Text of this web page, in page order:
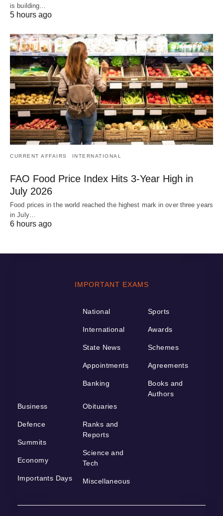
is building…
5 hours ago
CURRENT AFFAIRS INTERNATIONAL
FAO Food Price Index Hits 3-Year High in
July 2026
Food prices in the world reached the highest mark in over three years
in July…
6 hours ago
IMPORTANT EXAMS
National
International
State News
Appointments
Banking
Sports
Awards
Schemes
Agreements
Books and
Authors
Business
Defence
Summits
Economy
Importants Days
Obituaries
Ranks and
Reports
Science and
Tech
Miscellaneous